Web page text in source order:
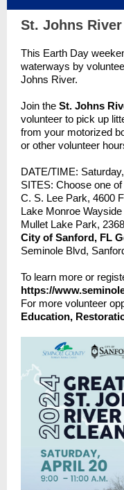
St. Johns
This Earth Day
waterways by
Johns River.
Join the St. Johns
volunteer to pick up
from your motorized
or other volunteer
DATE/TIME:
SITES: Choose one
C. S. Lee Park, 4600
Lake Monroe
Mullet Lake Park,
City of Sanford, FL
Seminole Blvd,
To learn more or
https://
For more volunteer
Education,